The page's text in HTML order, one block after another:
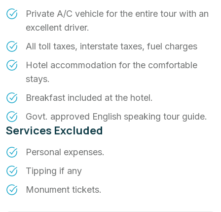
Private A/C vehicle for the entire tour with an
excellent driver.
All toll taxes, interstate taxes, fuel charges
Hotel accommodation for the comfortable
stays.
Breakfast included at the hotel.
Govt. approved English speaking tour guide.
Services Excluded
Personal expenses.
Tipping if any
Monument tickets.